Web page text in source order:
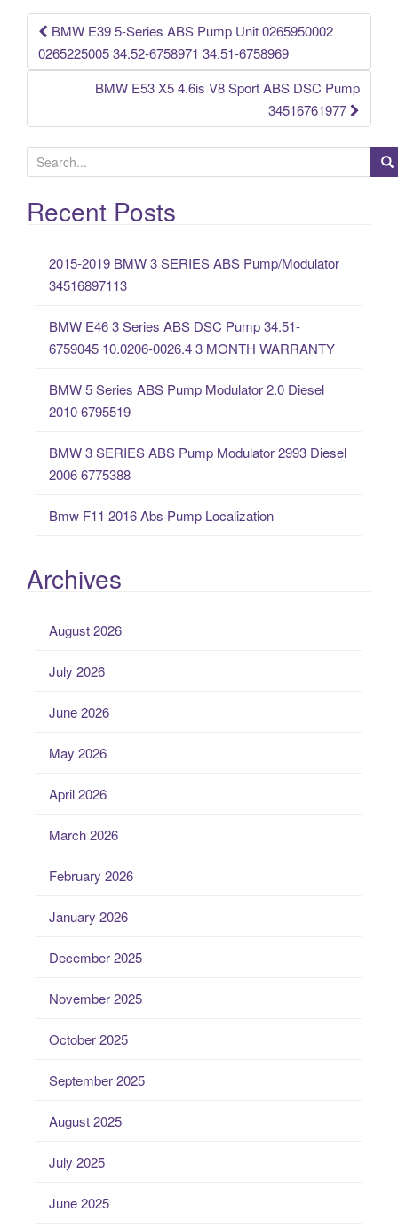
k
Post navigation
BMW E39 5-Series ABS Pump Unit 0265950002
0265225005 34.52-6758971 34.51-6758969
BMW E53 X5 4.6is V8 Sport ABS DSC Pump
34516761977
e
a
rRecent Posts
2015-2019 BMW 3 SERIES ABS Pump/Modulator
34516897113
BMW E46 3 Series ABS DSC Pump 34.51-
6759045 10.0206-0026.4 3 MONTH WARRANTY
BMW 5 Series ABS Pump Modulator 2.0 Diesel
2010 6795519
BMW 3 SERIES ABS Pump Modulator 2993 Diesel
2006 6775388
Bmw F11 2016 Abs Pump Localization
Archives
August 2026
July 2026
June 2026
May 2026
April 2026
March 2026
February 2026
January 2026
December 2025
November 2025
October 2025
September 2025
August 2025
July 2025
June 2025